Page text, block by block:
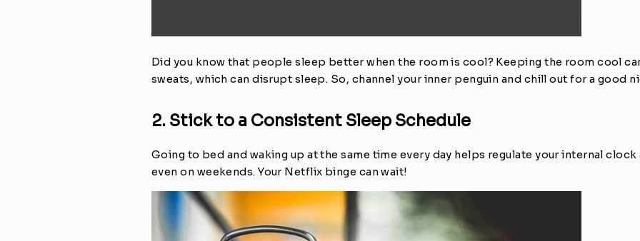
Did you know that people sleep better when the room is cool? Keeping the room cool
sweats, which can disrupt sleep. So, channel your inner penguin and chill out for a good
2. Stick to a Consistent Sleep Schedule
Going to bed and waking up at the same time every day helps regulate your internal
even on weekends. Your Netflix binge can wait!